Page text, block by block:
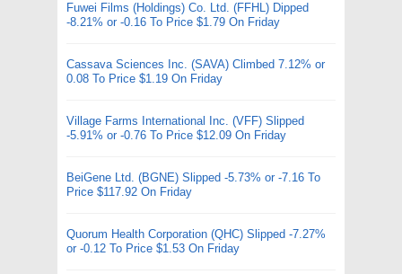
Fuwei Films (Holdings) Co. Ltd. (FFHL) Dipped
-8.21% or -0.16 To Price $1.79 On Friday
Cassava Sciences Inc. (SAVA) Climbed 7.12% or
0.08 To Price $1.19 On Friday
Village Farms International Inc. (VFF) Slipped
-5.91% or -0.76 To Price $12.09 On Friday
BeiGene Ltd. (BGNE) Slipped -5.73% or -7.16 To
Price $117.92 On Friday
Quorum Health Corporation (QHC) Slipped -7.27%
or -0.12 To Price $1.53 On Friday